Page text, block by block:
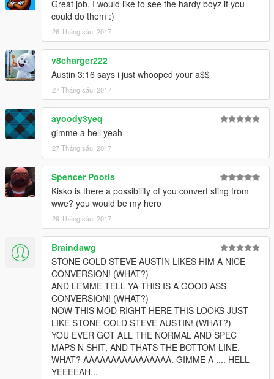
Great job. I would like to see the hardy boyz if you
could do them :)
26 Tháng sáu, 2017
v8charger222
Austin 3:16 says i just whooped your a$$
27 Tháng sáu, 2017
ayoody3yeq
gimme a hell yeah
27 Tháng sáu, 2017
Spencer Pootis
Kisko is there a possibility of you convert sting from
wwe? you would be my hero
29 Tháng sáu, 2017
Braindawg
STONE COLD STEVE AUSTIN LIKES HIM A NICE
CONVERSION! (WHAT?)
AND LEMME TELL YA THIS IS A GOOD ASS
CONVERSION! (WHAT?)
NOW THIS MOD RIGHT HERE THIS LOOKS JUST
LIKE STONE COLD STEVE AUSTIN! (WHAT?)
YOU EVER GOT ALL THE NORMAL AND SPEC
MAPS N SHIT, AND THATS THE BOTTOM LINE.
WHAT? AAAAAAAAAAAAAAAA. GIMME A .... HELL
YEEEEAH...